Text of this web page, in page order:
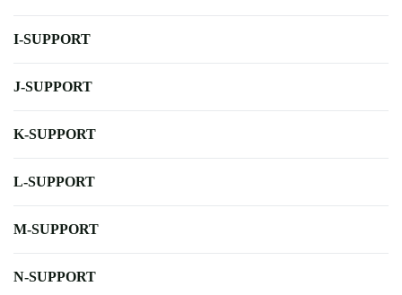
I-SUPPORT
J-SUPPORT
K-SUPPORT
L-SUPPORT
M-SUPPORT
N-SUPPORT